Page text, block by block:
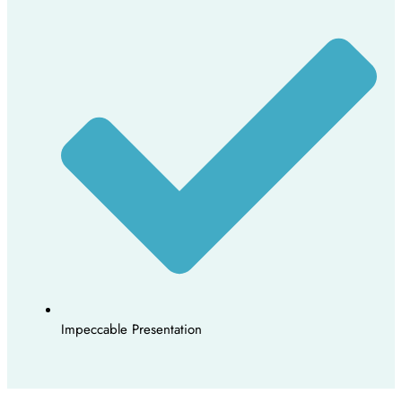
Impeccable Presentation​